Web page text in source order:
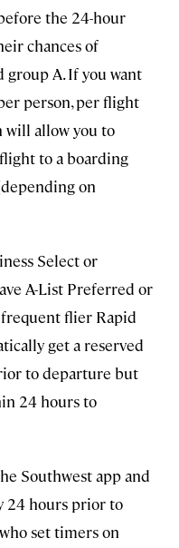
the 24-hour
chances of
group A. If you want
person, per flight
will allow you to
to a boarding
on
Select or
A-List Preferred or
frequent flier Rapid
get a reserved
to departure but
24 hours to
Southwest app and
24 hours prior to
set timers on